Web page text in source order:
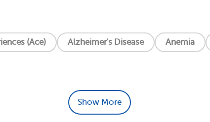
(Ace) Alzheimer's Disease Anemia
Show More